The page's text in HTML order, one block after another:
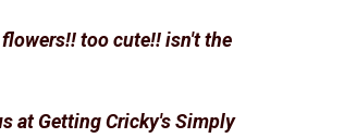
too cute!! isn't the
at Getting Cricky's Simply